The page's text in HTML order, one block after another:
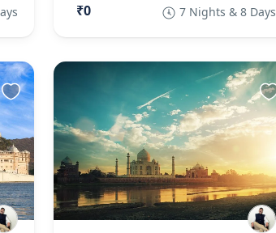
₹0 7 Nights & 8 Days